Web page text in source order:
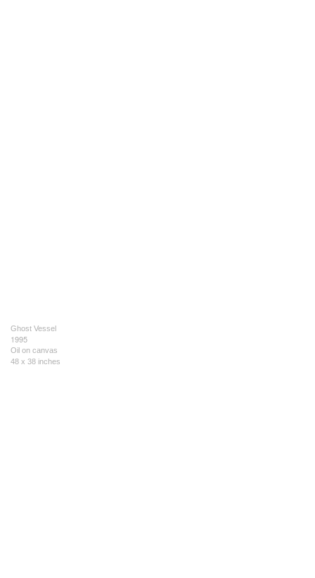
Ghost Vessel
1995
Oil on canvas
48 x 38 inches